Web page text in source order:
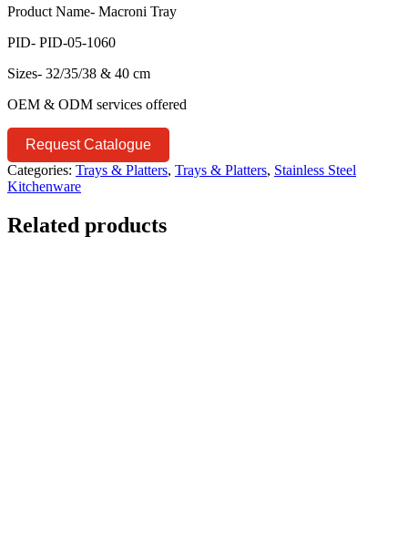
Product Name- Macroni Tray
PID- PID-05-1060
Sizes- 32/35/38 & 40 cm
OEM & ODM services offered
Request Catalogue
Categories: Trays & Platters, Trays & Platters, Stainless Steel
Kitchenware
Related products